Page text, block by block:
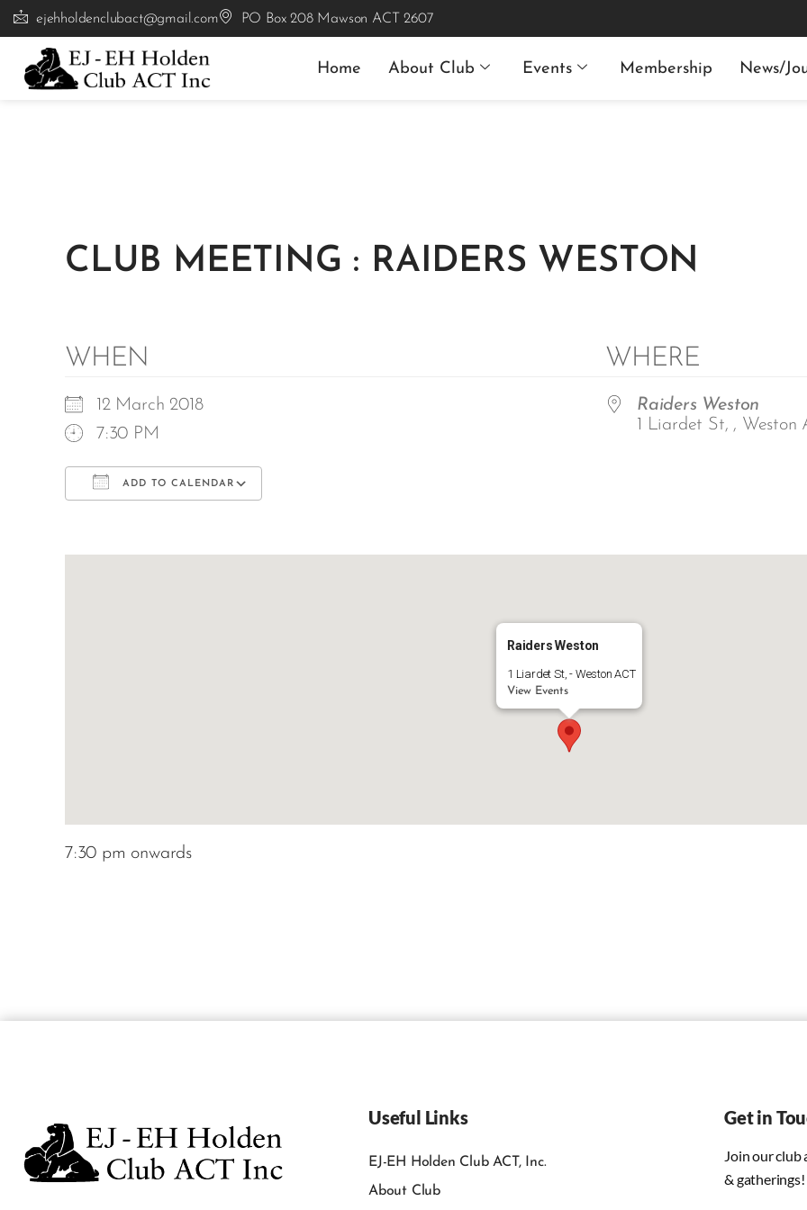
ejehholdenclubact@gmail.com PO Box 208 Mawson ACT 2607
Home About Club Events Membership News/
CLUB MEETING : RAIDERS WESTON
WHEN
12 March 2018
7:30 PM
ADD TO CALENDAR
WHERE
Raiders Weston
1 Liardet St, , Weston
Raiders Weston
1 Liardet St, - Weston ACT
View Events
7:30 pm onwards
Useful Links
EJ-EH Holden Club ACT, Inc.
About Club
Get in
Join our club
& gatherings!